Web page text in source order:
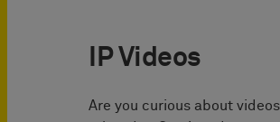
IP Videos
Are you curious about videos